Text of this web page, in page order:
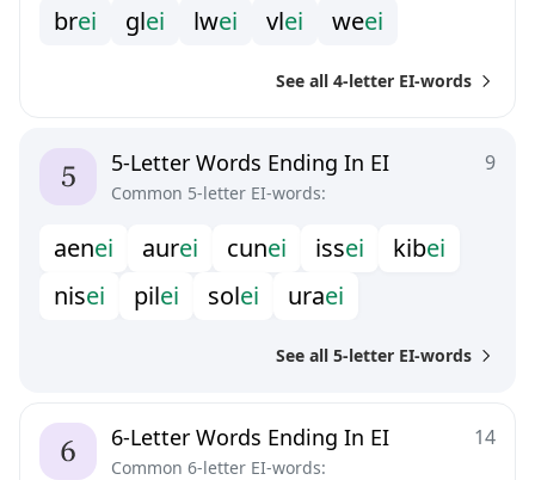
brei glei lwei vlei weei
See all 4-letter EI-words
9
5-Letter Words Ending In EI
Common 5-letter EI-words:
aenei aurei cunei issei kibei
nisei pilei solei uraei
See all 5-letter EI-words
14
6-Letter Words Ending In EI
Common 6-letter EI-words: